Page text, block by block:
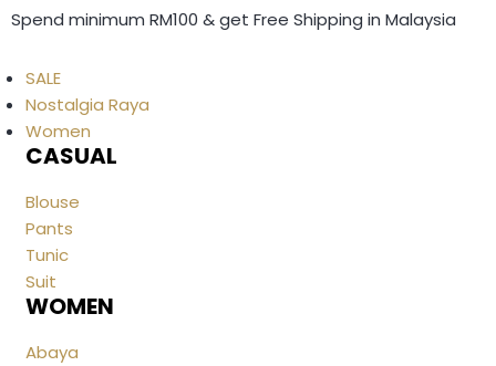
Spend minimum RM100 & get Free Shipping in Malaysia
SALE
Nostalgia Raya
Women
CASUAL
Blouse
Pants
Tunic
Suit
WOMEN
Abaya